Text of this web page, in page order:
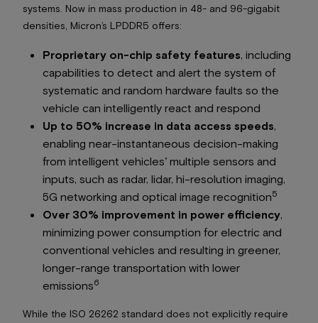
systems. Now in mass production in 48- and 96-gigabit
densities, Micron’s LPDDR5 offers:
Proprietary on-chip safety features, including
capabilities to detect and alert the system of
systematic and random hardware faults so the
vehicle can intelligently react and respond
Up to 50% increase in data access speeds,
enabling near-instantaneous decision-making
from intelligent vehicles’ multiple sensors and
inputs, such as radar, lidar, hi-resolution imaging,
5G networking and optical image recognition5
Over 30% improvement in power efficiency,
minimizing power consumption for electric and
conventional vehicles and resulting in greener,
longer-range transportation with lower
emissions6
While the ISO 26262 standard does not explicitly require